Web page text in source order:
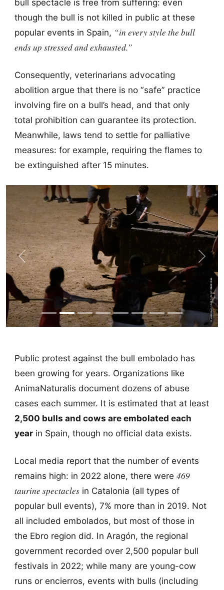
though the bull is not killed in public at these
popular events in Spain, “in every style the bull
ends up stressed and exhausted.”
Consequently, veterinarians advocating
abolition argue that there is no “safe” practice
involving fire on a bull’s head, and that only
total prohibition can guarantee its protection.
Meanwhile, laws tend to settle for palliative
measures: for example, requiring the flames to
be extinguished after 15 minutes.
Previous Next
Public protest against the bull embolado has
been growing for years. Organizations like
AnimaNaturalis document dozens of abuse
cases each summer. It is estimated that at least
2,500 bulls and cows are embolated each
yearin Spain, though no official data exists.
Local media report that the number of events
remains high: in 2022 alone, there were 469
taurine spectaclesin Catalonia (all types of
popular bull events), 7% more than in 2019. Not
all included embolados, but most of those in
the Ebro region did. In Aragón, the regional
government recorded over 2,500 popular bull
festivals in 2022; while many are young-cow
runs or encierros, events with bulls (including